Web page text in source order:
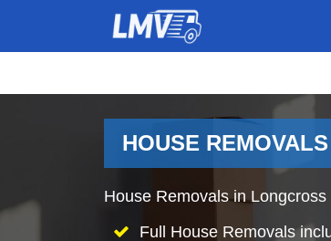
HOUSE
House Removals in
Full House Removals